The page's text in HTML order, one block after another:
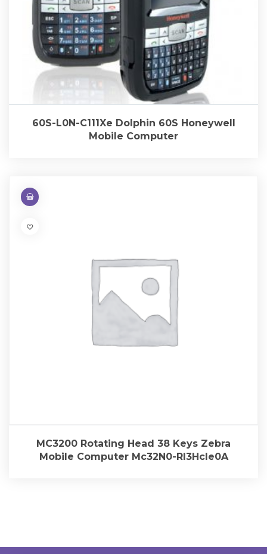
60S-L0N-C111Xe Dolphin 60S Honeywell
Mobile Computer
MC3200 Rotating Head 38 Keys Zebra
Mobile Computer Mc32N0-Rl3Hcle0A